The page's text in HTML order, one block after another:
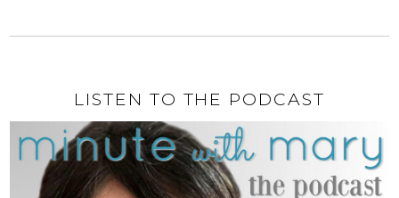
LISTEN TO THE PODCAST